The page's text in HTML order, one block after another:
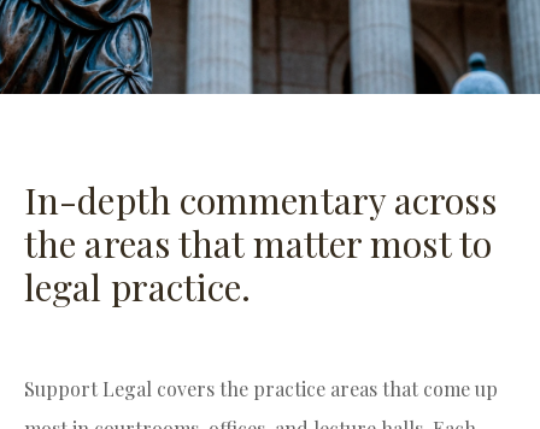
In-depth commentary across
the areas that matter most to
legal practice.
Support Legal covers the practice areas that come up